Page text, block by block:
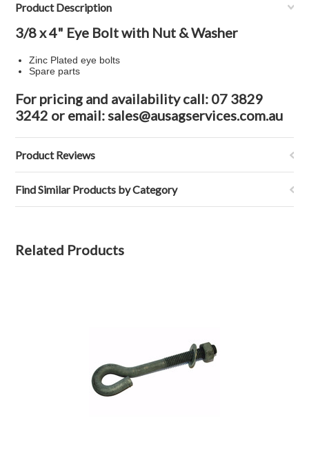
Product Description
3/8 x 4" Eye Bolt with Nut & Washer
Zinc Plated eye bolts
Spare parts
For pricing and availability call: 07 3829
3242 or email: sales@ausagservices.com.au
Product Reviews
Find Similar Products by Category
Related Products